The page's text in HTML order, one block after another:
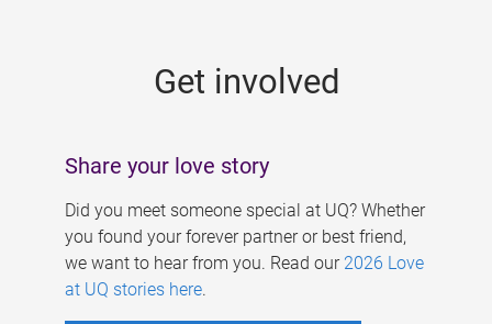
Get involved
Share your love story
Did you meet someone special at UQ? Whether
you found your forever partner or best friend,
we want to hear from you. Read our 2026 Love
at UQ stories here.